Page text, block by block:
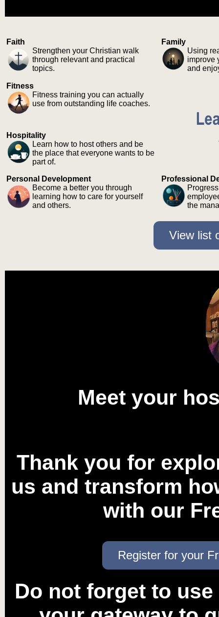
Faith
Strengthen your Christian walk
through relevant and practical
topics.
Family
Using
improve
and
Fitness
Fitness training you can actually
use from outstanding life coaches.
Hospitality
Learn how to host others and be
the place that everyone wants to be
part of.
Personal Development
Become a better you through
learning how to care for yourself
and others.
Professional
the
View list
Meet your
Thank you for
us and transform
with our
Register for your
Do not forget to